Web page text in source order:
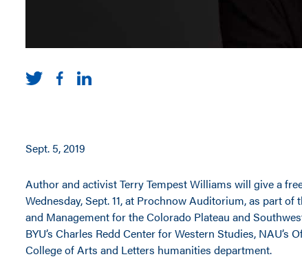
Sept. 5, 2019
Author and activist Terry Tempest Williams will give a
Wednesday, Sept. 11, at Prochnow Auditorium, as part of
and Management for the Colorado Plateau and
BYU’s Charles Redd Center for Western Studies, NAU’s
College of Arts and Letters humanities department.